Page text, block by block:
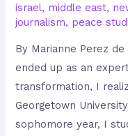
israel, middle east,
journalism, peace
By Marianne Perez
ended up as an
transformation, I
Georgetown
sophomore year, I